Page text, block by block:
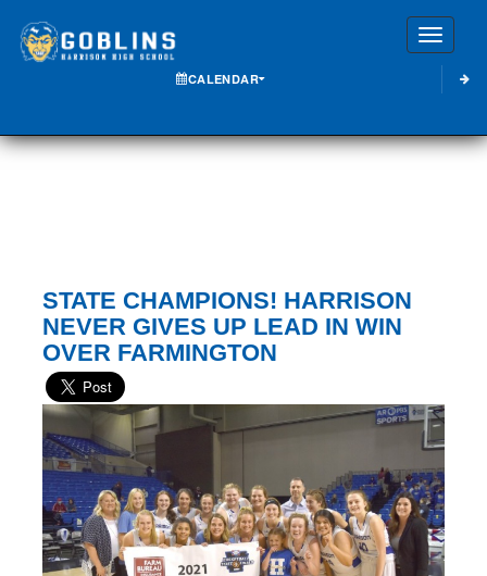
CALENDAR
STATE CHAMPIONS! HARRISON
NEVER GIVES UP LEAD IN WIN
OVER FARMINGTON